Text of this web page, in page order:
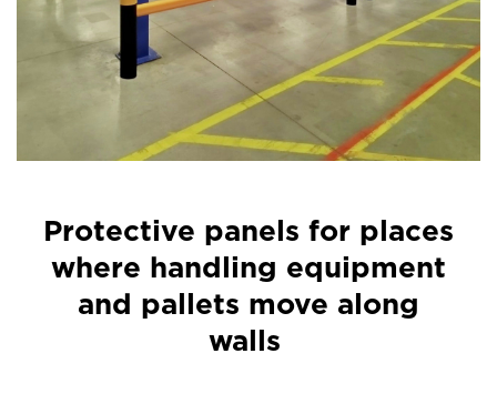
Protective panels for places
where handling equipment
and pallets move along
walls